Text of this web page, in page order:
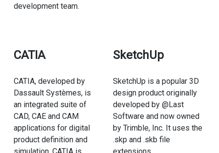
development team.
CATIA
CATIA, developed by
Dassault Systèmes, is
an integrated suite of
CAD, CAE and CAM
applications for digital
product definition and
SketchUp
SketchUp is a popular 3D
design product originally
developed by @Last
Software and now owned
by Trimble, Inc. It uses the
.skp and .skb file